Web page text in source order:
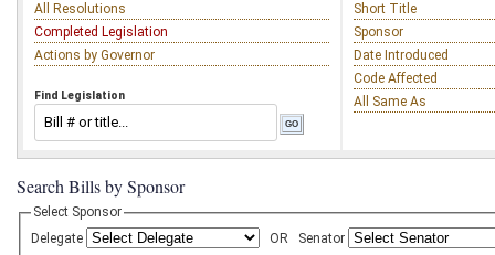
All Resolutions
Completed Legislation
Actions by Governor
Find Legislation
Short Title
Sponsor
Date Introduced
Code Affected
All Same As
Search Bills by Sponsor
Select Sponsor
Delegate
OR Senator